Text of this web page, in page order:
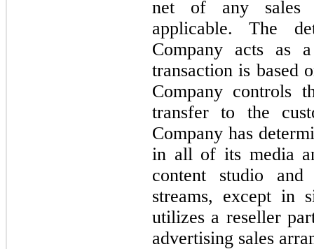
net of any sales
applicable. The
Company acts as
transaction is based
Company controls
transfer to the
Company has
in all of its media
content studio
streams, except in
utilizes a reseller
advertising sales